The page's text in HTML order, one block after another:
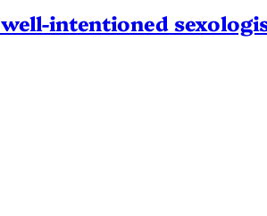
intentioned